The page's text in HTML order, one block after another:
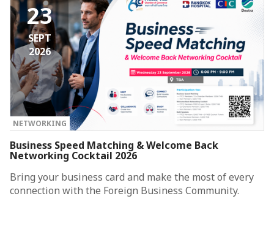
23
SEPT
2026
NETWORKING
Business Speed Matching & Welcome Back
Networking Cocktail 2026
Bring your business card and make the most of every
connection with the Foreign Business Community.